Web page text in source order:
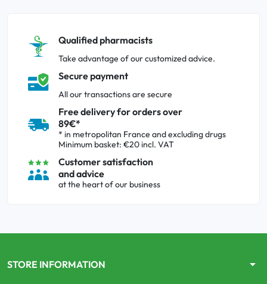
Qualified pharmacists
Take advantage of our customized advice.
Secure payment
All our transactions are secure
Free delivery for orders over
89€*
* in metropolitan France and excluding drugs
Minimum basket: €20 incl. VAT
Customer satisfaction
and advice
at the heart of our business
STORE INFORMATION arrow_drop_down